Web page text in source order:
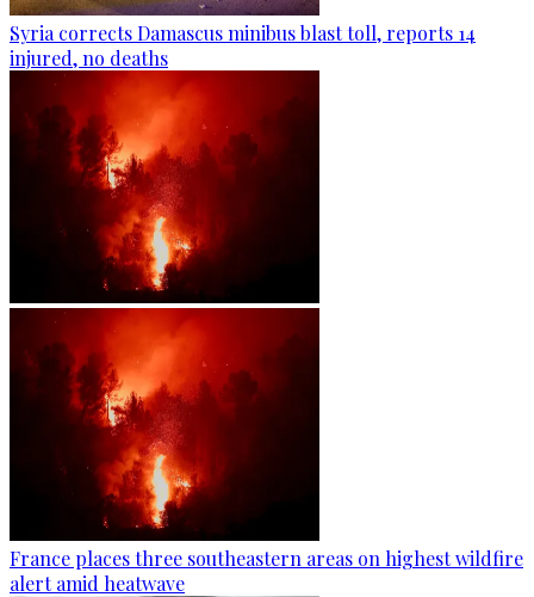
Syria corrects Damascus minibus blast toll, reports 14
injured, no deaths
France places three southeastern areas on highest wildfire
alert amid heatwave